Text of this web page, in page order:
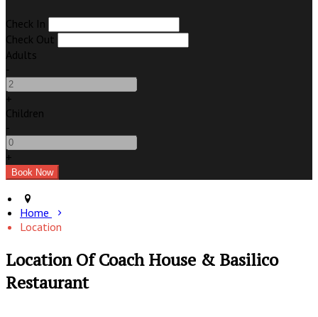
Check In
Check Out
Adults
-
+
Children
-
+
Home
Location
Location Of Coach House & Basilico
Restaurant